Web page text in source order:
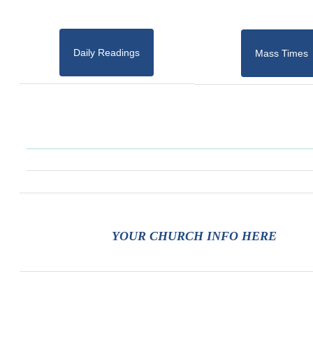
Daily Readings Mass Times
YOUR CHURCH INFO HERE